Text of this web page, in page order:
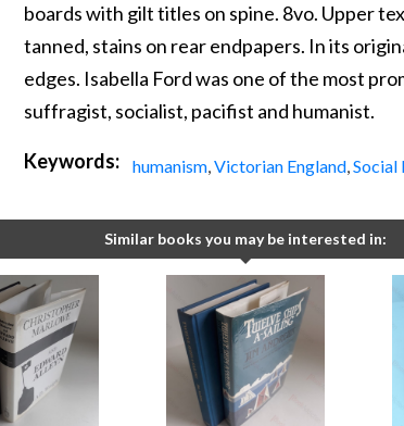
boards with gilt titles on spine. 8vo. Upper
tanned, stains on rear endpapers. In its
edges. Isabella Ford was one of the most
suffragist, socialist, pacifist and humanist.
Keywords: humanism,Victorian England,Social
Similar books you may be interested in: